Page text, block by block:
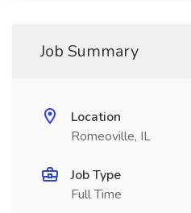
Job Summary
Location
Romeoville, IL
Job Type
Full Time